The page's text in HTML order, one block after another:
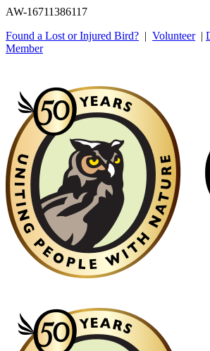
AW-16711386117
Found a Lost or Injured Bird? | Volunteer|
Member